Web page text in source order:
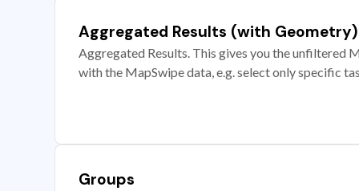
Aggregated Results (with Geometry)
Aggregated Results. This gives you the unfiltered
with the MapSwipe data, e.g. select only specific
Groups